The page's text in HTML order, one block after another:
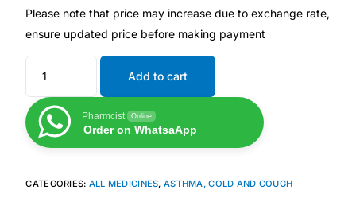
Diabetes
Heart Health
Mental Health
HIV / PrEP / PEP
Hepatitis
Please note that price may increase due to exchange rate,
ensure updated price before making payment
Add to cart
Pharmcist Online
Order on WhatsaApp
CATEGORIES: ALL MEDICINES, ASTHMA, COLD AND COUGH